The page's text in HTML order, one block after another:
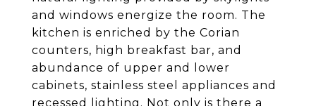
and windows energize the room. The
kitchen is enriched by the Corian
counters, high breakfast bar, and
abundance of upper and lower
cabinets, stainless steel appliances and
recessed lighting. Not only is there a